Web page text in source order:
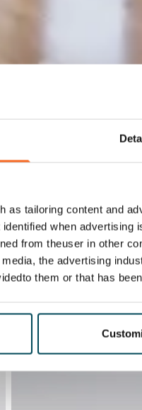
as tailoring content and
when advertising
from theuser in other
the advertising
them or that has